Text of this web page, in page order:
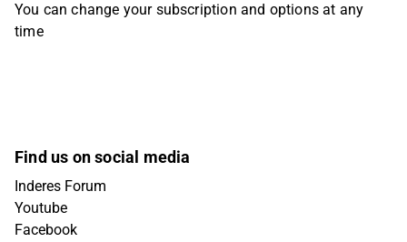
You can change your subscription and options at any
time
Find us on social media
Inderes Forum
Youtube
Facebook